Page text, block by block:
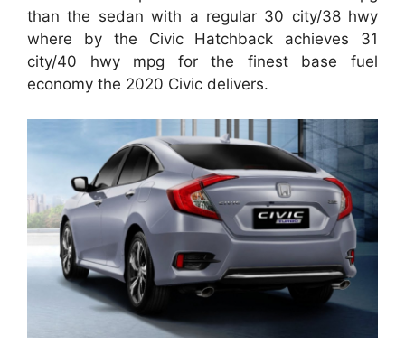
than the sedan with a regular 30 city/38 hwy
where by the Civic Hatchback achieves 31
city/40 hwy mpg for the finest base fuel
economy the 2020 Civic delivers.